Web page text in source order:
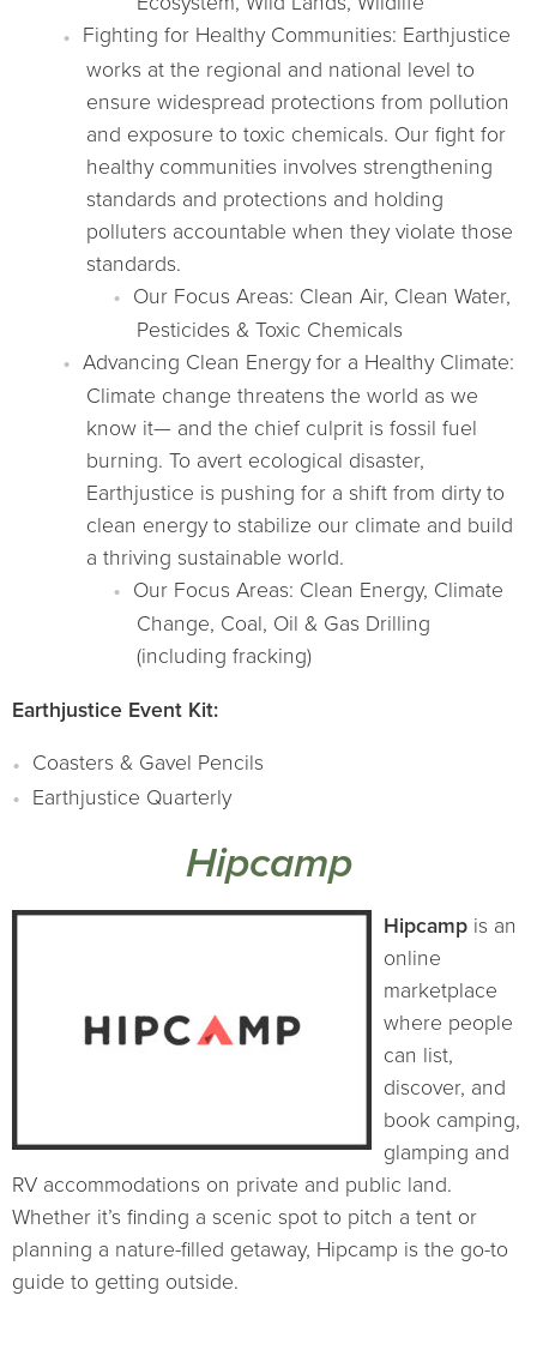
Fighting for Healthy Communities: Earthjustice
works at the regional and national level to
ensure widespread protections from pollution
and exposure to toxic chemicals. Our fight for
healthy communities involves strengthening
standards and protections and holding
polluters accountable when they violate those
standards.
Our Focus Areas: Clean Air, Clean Water,
Pesticides & Toxic Chemicals
Advancing Clean Energy for a Healthy Climate:
Climate change threatens the world as we
know it— and the chief culprit is fossil fuel
burning. To avert ecological disaster,
Earthjustice is pushing for a shift from dirty to
clean energy to stabilize our climate and build
a thriving sustainable world.
Our Focus Areas: Clean Energy, Climate
Change, Coal, Oil & Gas Drilling
(including fracking)
Earthjustice Event Kit:
Coasters & Gavel Pencils
Earthjustice Quarterly
Hipcamp
Hipcamp is an
online
marketplace
where people
can list,
discover, and
book camping,
glamping and
RV accommodations on private and public land.
Whether it’s finding a scenic spot to pitch a tent or
planning a nature-filled getaway, Hipcamp is the go-to
guide to getting outside.